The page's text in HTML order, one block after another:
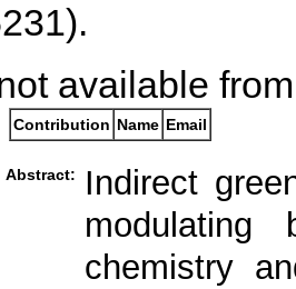
available
Contribution Name Email
Abstract:
Indirect
modulating
chemistry